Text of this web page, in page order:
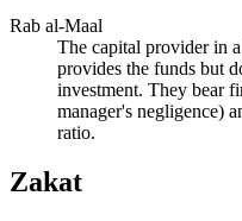
Rab al-Maal
The capital provider in
provides the funds but
investment. They bear
manager's negligence)
ratio.
Zakat